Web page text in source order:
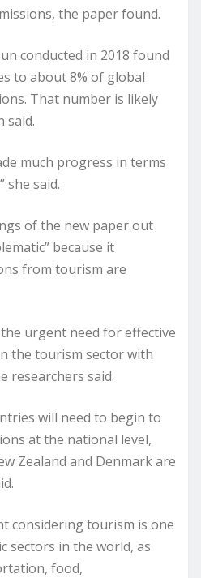
the paper found.
conducted in 2018 found
to about 8% of global
That number is likely
said.
much progress in terms
she said.
of the new paper out
because it
from tourism are
urgent need for effective
the tourism sector with
researchers said.
will need to begin to
at the national level,
Zealand and Denmark are
considering tourism is one
sectors in the world, as
food,